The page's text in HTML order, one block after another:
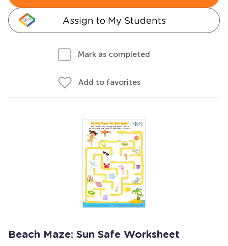
Assign to My Students
Mark as completed
Add to favorites
Beach Maze: Sun Safe Worksheet